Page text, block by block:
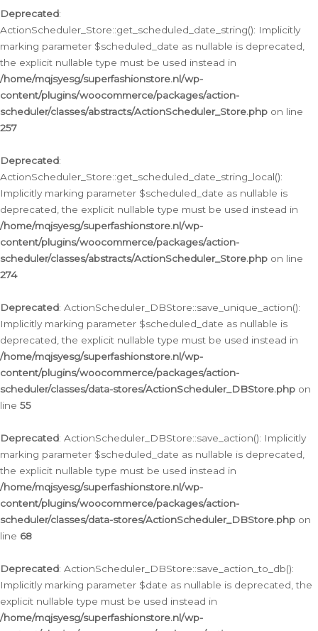
Deprecated:
ActionScheduler_Store::get_scheduled_date_string(): Implicitly
marking parameter $scheduled_date as nullable is deprecated,
the explicit nullable type must be used instead in
/home/mqjsyesg/superfashionstore.nl/wp-
content/plugins/woocommerce/packages/action-
scheduler/classes/abstracts/ActionScheduler_Store.php on line
257
Deprecated:
ActionScheduler_Store::get_scheduled_date_string_local():
Implicitly marking parameter $scheduled_date as nullable is
deprecated, the explicit nullable type must be used instead in
/home/mqjsyesg/superfashionstore.nl/wp-
content/plugins/woocommerce/packages/action-
scheduler/classes/abstracts/ActionScheduler_Store.php on line
274
Deprecated: ActionScheduler_DBStore::save_unique_action():
Implicitly marking parameter $scheduled_date as nullable is
deprecated, the explicit nullable type must be used instead in
/home/mqjsyesg/superfashionstore.nl/wp-
content/plugins/woocommerce/packages/action-
scheduler/classes/data-stores/ActionScheduler_DBStore.php on
line 55
Deprecated: ActionScheduler_DBStore::save_action(): Implicitly
marking parameter $scheduled_date as nullable is deprecated,
the explicit nullable type must be used instead in
/home/mqjsyesg/superfashionstore.nl/wp-
content/plugins/woocommerce/packages/action-
scheduler/classes/data-stores/ActionScheduler_DBStore.php on
line 68
Deprecated: ActionScheduler_DBStore::save_action_to_db():
Implicitly marking parameter $date as nullable is deprecated, the
explicit nullable type must be used instead in
/home/mqjsyesg/superfashionstore.nl/wp-